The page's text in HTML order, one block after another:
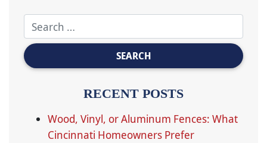
RECENT POSTS
Wood, Vinyl, or Aluminum Fences: What
Cincinnati Homeowners Prefer